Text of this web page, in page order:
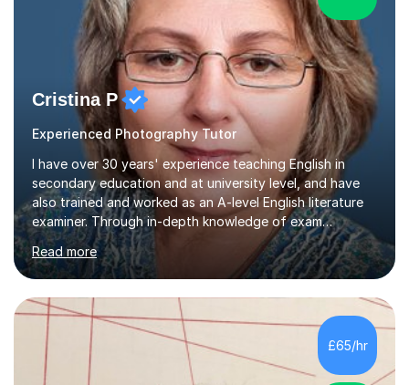
Cristina P
Experienced Photography Tutor
I have over 30 years' experience teaching English in
secondary education and at university level, and have
also trained and worked as an A-level English literature
examiner. Through in-depth knowledge of exam
requirements, focusing on both knowledge and skills,
and structured coaching and revision, my students
achieve high grades consistently, growing in skills and
confidence as they do so.Some of my proudest
momentswere seeing Mark and Hanson pass their
Common Entrance to gain places at Eton; Mei
completing a journey from barely functional English to
an 8 in English Literature GCSE within 18 months;...
Read more
£65/hr